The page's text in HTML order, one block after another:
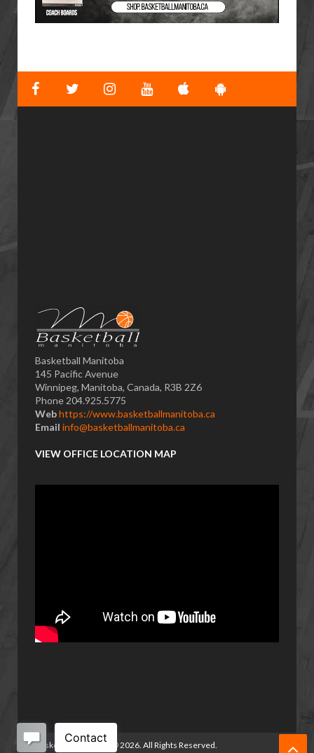
Basketball Manitoba
145 Pacific Avenue
Winnipeg, Manitoba, Canada, R3B 2Z6
Phone 204.925.5775
Webhttps://www.basketballmanitoba.ca
Email info@basketballmanitoba.ca
VIEW OFFICE LOCATION MAP
Basketball Manitoba ©2026. All Rights Reserved.